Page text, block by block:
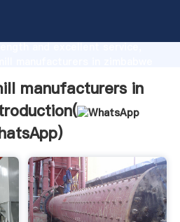
and excellent service,
manufacturers in
)